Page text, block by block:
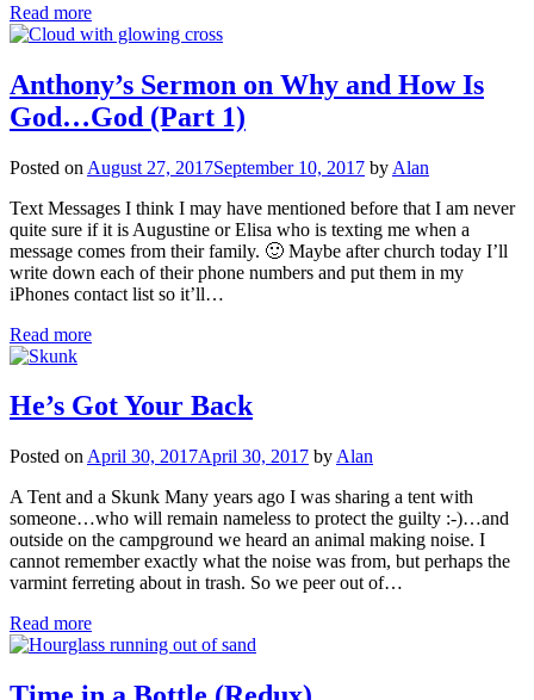
Read more
Anthony’s Sermon on Why and How Is
God…God (Part 1)
Posted on August 27, 2017September 10, 2017 by Alan
Text Messages I think I may have mentioned before that I am never
quite sure if it is Augustine or Elisa who is texting me when a
message comes from their family. 🙂 Maybe after church today I’ll
write down each of their phone numbers and put them in my
iPhones contact list so it’ll…
Read more
He’s Got Your Back
Posted on April 30, 2017April 30, 2017 by Alan
A Tent and a Skunk Many years ago I was sharing a tent with
someone…who will remain nameless to protect the guilty :-)…and
outside on the campground we heard an animal making noise. I
cannot remember exactly what the noise was from, but perhaps the
varmint ferreting about in trash. So we peer out of…
Read more